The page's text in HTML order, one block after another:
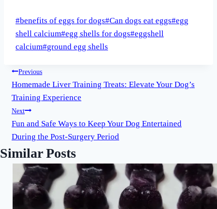
Post
Tags:
#benefits of eggs for dogs#Can dogs eat eggs#egg
shell calcium#egg shells for dogs#eggshell
calcium#ground egg shells
Post
navigation
Previous
Homemade Liver Training Treats: Elevate Your Dog’s
Training Experience
Next
Fun and Safe Ways to Keep Your Dog Entertained
During the Post-Surgery Period
Similar Posts